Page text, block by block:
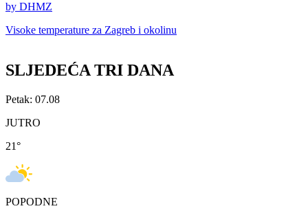
by DHMZ
Visoke temperature za Zagreb i okolinu
SLJEDEĆA TRI DANA
Petak: 07.08
JUTRO
21°
POPODNE